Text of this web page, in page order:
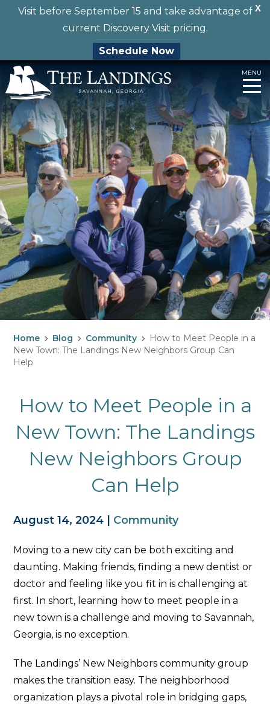
X
Visit before September 15 and take advantage of
current Discovery Visit pricing.
Schedule Now
Skip
to
content
MENU
Home Blog Community
How to Meet People in a
New Town: The Landings New Neighbors Group Can
Help
How to Meet People in a
New Town: The Landings
New Neighbors Group
Can Help
August 14, 2024 Community
Moving to a new city can be both exciting and
daunting. Making friends, finding a new dentist or
doctor and feeling like you fit in is challenging at
first. In short, learning how to meet people in a
new town is a challenge and moving to Savannah,
Georgia, is no exception.
The Landings’ New Neighbors community group
makes the transition easy. The neighborhood
organization plays a pivotal role in bridging gaps,